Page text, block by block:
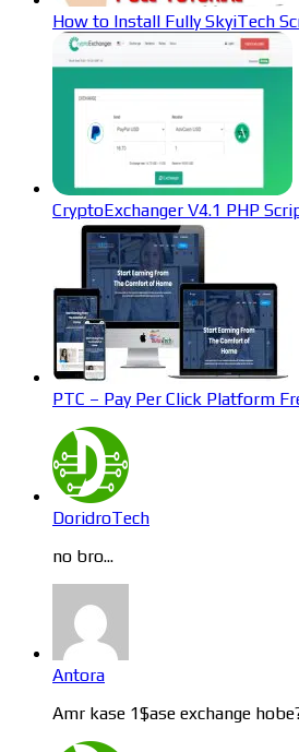
How to Install Fully SkyiTech
CryptoExchanger V4.1 PHP
PTC – Pay Per Click Platform
DoridroTech
no bro...
Antora
Amr kase 1$ase exchange